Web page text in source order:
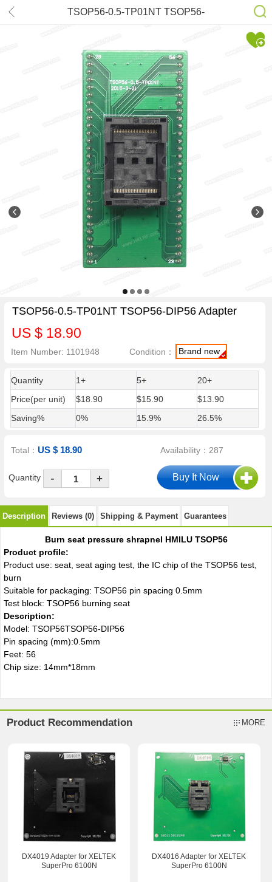
TSOP56-0.5-TP01NT TSOP56-
TSOP56-0.5-TP01NT TSOP56-DIP56 Adapter
US $ 18.90
Item Number: 1101948 Condition： Brand new
Quantity 1+ 5+
20+
Price(per unit)
$18.90 $15.90
$13.90
Saving%
0% 15.9% 26.5%
Total：US $ 18.90 Availability：287
Quantity - +
Description Reviews (0) Shipping & Payment Guarantees
Burn seat pressure shrapnel HMILU TSOP56
Product profile:
Product use: seat, seat aging test, the IC chip of the TSOP56 test,
burn
Suitable for packaging: TSOP56 pin spacing 0.5mm
Test block: TSOP56 burning seat
Description:
Model: TSOP56TSOP56-DIP56
Pin spacing (mm):0.5mm
Feet: 56
Chip size: 14mm*18mm
Product Recommendation MORE
DX4019 Adapter for XELTEK
SuperPro 6100N
DX4016 Adapter for XELTEK
SuperPro 6100N